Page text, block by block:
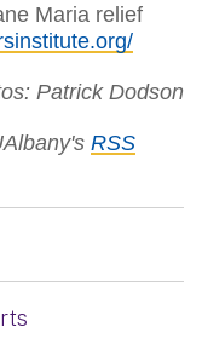
Maria relief
Patrick Dodson
RSS